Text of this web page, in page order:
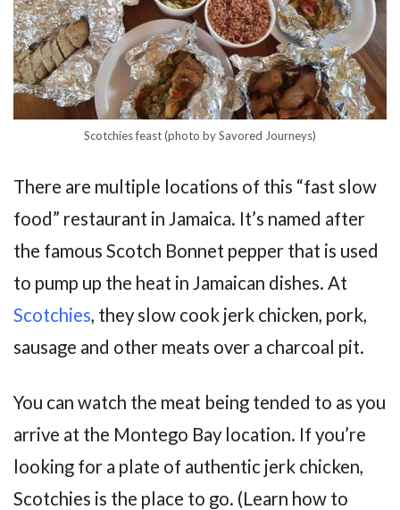
Scotchies feast (photo by Savored Journeys)
There are multiple locations of this “fast slow
food” restaurant in Jamaica. It’s named after
the famous Scotch Bonnet pepper that is used
to pump up the heat in Jamaican dishes. At
Scotchies, they slow cook jerk chicken, pork,
sausage and other meats over a charcoal pit.
You can watch the meat being tended to as you
arrive at the Montego Bay location. If you’re
looking for a plate of authentic jerk chicken,
Scotchies is the place to go. (Learn how to